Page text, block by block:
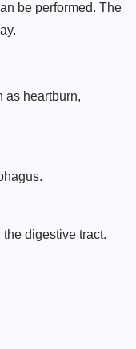
be performed. The
as heartburn,
digestive tract.